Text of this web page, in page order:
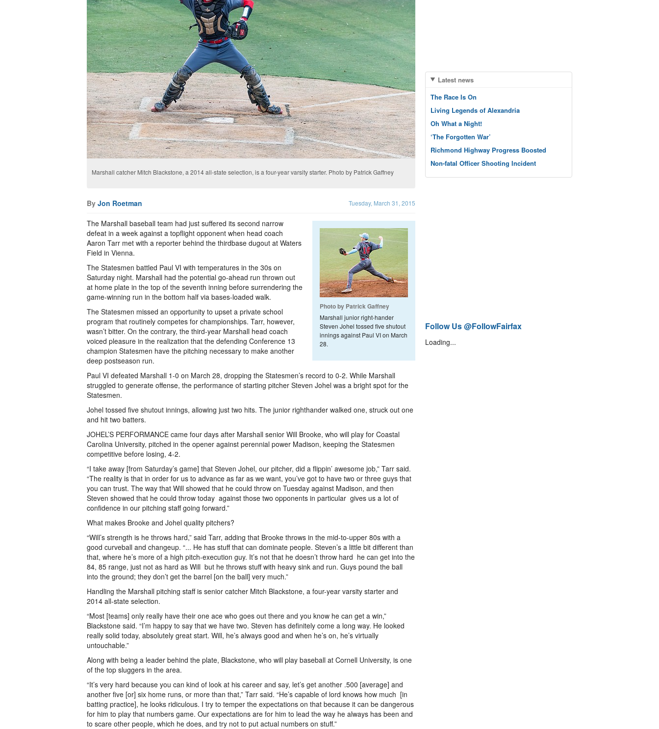
Marshall catcher Mitch Blackstone, a 2014 all­-state selection, is a four­-year varsity starter. Photo by Patrick Gaffney
By Jon Roetman Tuesday, March 31, 2015
Photo by Patrick Gaffney
Marshall junior right-­hander
Steven Johel tossed five shutout
innings against Paul VI on March
28.
The Marshall baseball team had just suffered its second narrow
defeat in a week against a top­flight opponent when head coach
Aaron Tarr met with a reporter behind the third­base dugout at Waters
Field in Vienna.
The Statesmen battled Paul VI with temperatures in the 30s on
Saturday night. Marshall had the potential go-­ahead run thrown out
at home plate in the top of the seventh inning before surrendering the
game-­winning run in the bottom half via bases­-loaded walk.
The Statesmen missed an opportunity to upset a private school
program that routinely competes for championships. Tarr, however,
wasn’t bitter. On the contrary, the third-year Marshall head coach
voiced pleasure in the realization that the defending Conference 13
champion Statesmen have the pitching necessary to make another
deep postseason run.
Paul VI defeated Marshall 1-­0 on March 28, dropping the Statesmen’s record to 0­-2. While Marshall
struggled to generate offense, the performance of starting pitcher Steven Johel was a bright spot for the
Statesmen.
Johel tossed five shutout innings, allowing just two hits. The junior right­hander walked one, struck out one
and hit two batters.
JOHEL’S PERFORMANCE came four days after Marshall senior Will Brooke, who will play for Coastal
Carolina University, pitched in the opener against perennial power Madison, keeping the Statesmen
competitive before losing, 4-­2.
“I take away [from Saturday’s game] that Steven Johel, our pitcher, did a flippin’ awesome job,” Tarr said.
“The reality is that in order for us to advance as far as we want, you’ve got to have two or three guys that
you can trust. The way that Will showed that he could throw on Tuesday against Madison, and then
Steven showed that he could throw today ­­­ against those two opponents in particular ­­­ gives us a lot of
confidence in our pitching staff going forward.”
What makes Brooke and Johel quality pitchers?
“Will’s strength is he throws hard,” said Tarr, adding that Brooke throws in the mid­-to-upper 80s with a
good curveball and change­up. “... He has stuff that can dominate people. Steven’s a little bit different than
that, where he’s more of a high pitch-­execution guy. It’s not that he doesn’t throw hard ­­­ he can get into the
84, 85 range, just not as hard as Will ­­­ but he throws stuff with heavy sink and run. Guys pound the ball
into the ground; they don’t get the barrel [on the ball] very much.”
Handling the Marshall pitching staff is senior catcher Mitch Blackstone, a four­-year varsity starter and
2014 all­-state selection.
“Most [teams] only really have their one ace who goes out there and you know he can get a win,”
Blackstone said. “I’m happy to say that we have two. Steven has definitely come a long way. He looked
really solid today, absolutely great start. Will, he’s always good and when he’s on, he’s virtually
untouchable.”
Along with being a leader behind the plate, Blackstone, who will play baseball at Cornell University, is one
of the top sluggers in the area.
“It’s very hard because you can kind of look at his career and say, let’s get another .500 [average] and
another five [or] six home runs, or more than that,” Tarr said. “He’s capable of lord knows how much ­­­ [in
batting practice], he looks ridiculous. I try to temper the expectations on that because it can be dangerous
for him to play that numbers game. Our expectations are for him to lead the way he always has been and
to scare other people, which he does, and try not to put actual numbers on stuff.”
Latest news
The Race Is On
Living Legends of Alexandria
Oh What a Night!
‘The Forgotten War’
Richmond Highway Progress Boosted
Non-fatal Officer Shooting Incident
Follow Us @FollowFairfax
Loading...